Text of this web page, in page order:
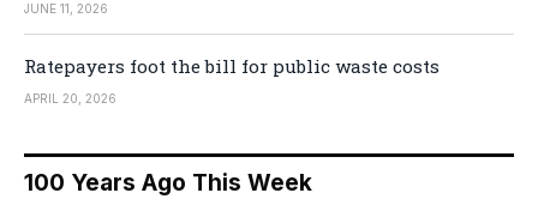
JUNE 11, 2026
Ratepayers foot the bill for public waste costs
APRIL 20, 2026
100 Years Ago This Week